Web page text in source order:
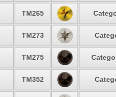
TM265
TM273
TM275
TM352